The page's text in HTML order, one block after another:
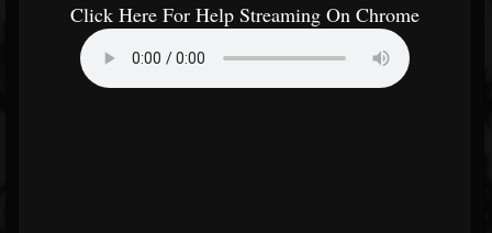
Click Here For Help Streaming On Chrome